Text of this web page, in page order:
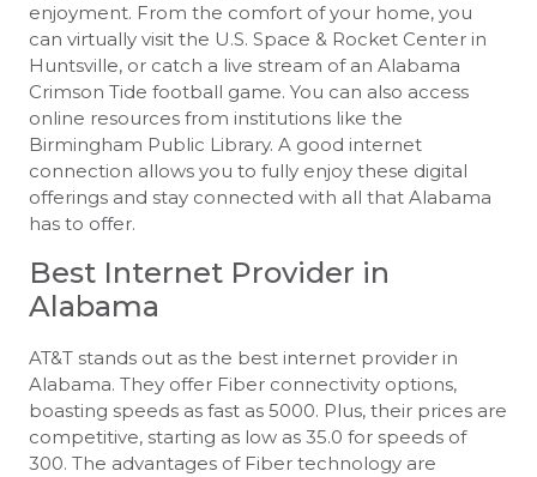
enjoyment. From the comfort of your home, you
can virtually visit the U.S. Space & Rocket Center in
Huntsville, or catch a live stream of an Alabama
Crimson Tide football game. You can also access
online resources from institutions like the
Birmingham Public Library. A good internet
connection allows you to fully enjoy these digital
offerings and stay connected with all that Alabama
has to offer.
Best Internet Provider in
Alabama
AT&T stands out as the best internet provider in
Alabama. They offer Fiber connectivity options,
boasting speeds as fast as 5000. Plus, their prices are
competitive, starting as low as 35.0 for speeds of
300. The advantages of Fiber technology are